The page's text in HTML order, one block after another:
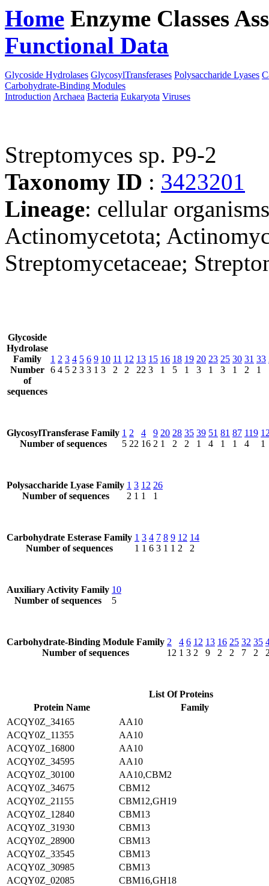
Home Enzyme Classes
Functional Data
Glycoside Hydrolases GlycosylTransferases Polysaccharide Lyases
Carbohydrate-Binding Modules
Introduction Archaea Bacteria Eukaryota Viruses
Streptomyces sp. P9-2
Taxonomy ID : 3423201
Lineage: cellular
Actinomycetota;
Streptomycetaceae;
Glycoside
Hydrolase
Family
Number
of
sequences
1
6
2
4
3
5
4
2
5
3
6
3
9
1
10
3
11
2
12
2
13
22
15
3
16
1
18
5
19
1
20
3
23
1
25
3
30
1
31
2
33
1
GlycosylTransferase Family
Number of sequences
1
5
2
22
4
16
9
2
20
1
28
2
35
2
39
1
51
4
81
1
87
1
119
4
1
Polysaccharide Lyase Family
Number of sequences
1
2
3
1
12
1
26
1
Carbohydrate Esterase Family
Number of sequences
1
1
3
1
4
6
7
3
8
1
9
1
12
2
14
2
Auxiliary Activity Family
Number of sequences
10
5
Carbohydrate-Binding Module Family
Number of sequences
2
12
4
1
6
3
12
2
13
9
16
2
25
2
32
7
35
2
List Of Proteins
Protein Name
Family
ACQY0Z_34165
AA10
ACQY0Z_11355
AA10
ACQY0Z_16800
AA10
ACQY0Z_34595
AA10
ACQY0Z_30100
AA10,CBM2
ACQY0Z_34675
CBM12
ACQY0Z_21155
CBM12,GH19
ACQY0Z_12840
CBM13
ACQY0Z_31930
CBM13
ACQY0Z_28900
CBM13
ACQY0Z_33545
CBM13
ACQY0Z_30985
CBM13
ACQY0Z_02085
CBM16,GH18